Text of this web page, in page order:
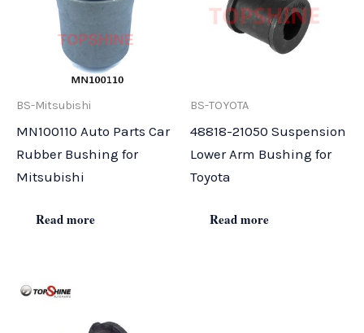
BS-Mitsubishi
MN100110 Auto Parts Car
Rubber Bushing for
Mitsubishi
Read more
BS-TOYOTA
48818-21050 Suspension
Lower Arm Bushing for
Toyota
Read more